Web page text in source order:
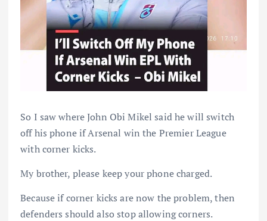
So I saw where John Obi Mikel said he will switch
off his phone if Arsenal win the Premier League
with corner kicks.
My brother, please keep your phone charged.
Because if corner kicks are now the problem, then
defenders should also stop allowing corners.